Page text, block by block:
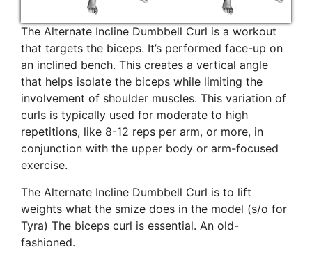
The Alternate Incline Dumbbell Curl is a workout
that targets the biceps. It’s performed face-up on
an inclined bench. This creates a vertical angle
that helps isolate the biceps while limiting the
involvement of shoulder muscles. This variation of
curls is typically used for moderate to high
repetitions, like 8-12 reps per arm, or more, in
conjunction with the upper body or arm-focused
exercise.
The Alternate Incline Dumbbell Curl is to lift
weights what the smize does in the model (s/o for
Tyra) The biceps curl is essential. An old-
fashioned.